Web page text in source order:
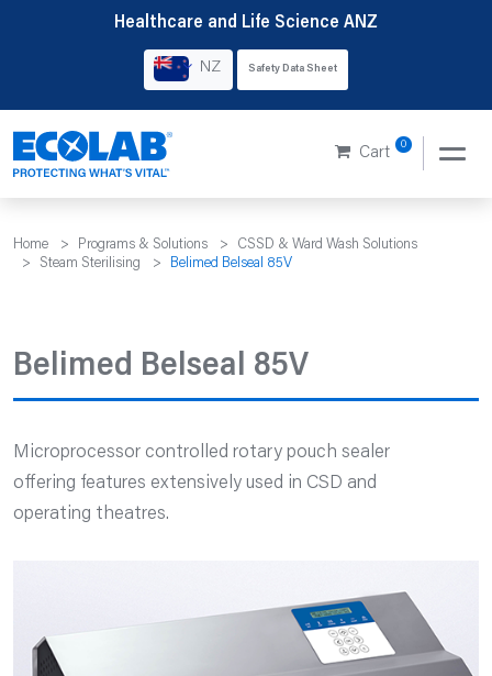
Healthcare and Life Science ANZ
NZ Safety Data Sheet
Cart 0
Home > Programs & Solutions >
CSSD & Ward Wash Solutions
>
Steam Sterilising > Belimed Belseal 85V
Belimed Belseal 85V
Microprocessor controlled rotary pouch sealer
offering features extensively used in CSD and
operating theatres.